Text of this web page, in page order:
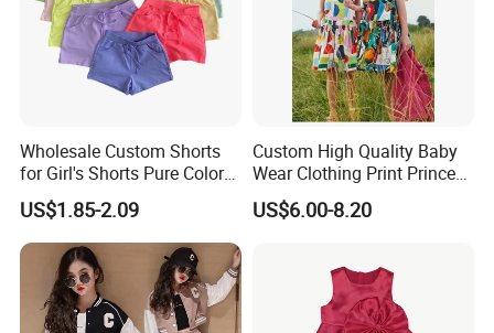
Wholesale Custom Shorts
for Girl's Shorts Pure Color
Comfortable Loose and Soft
Shorts for Little Girls
US$1.85-2.09
Custom High Quality Baby
Wear Clothing Print Princess
Dress Children Kid Clothes
US$6.00-8.20